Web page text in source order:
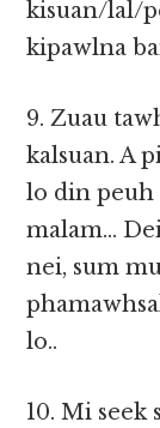
kisuan/lal/
kipawlna
9. Zuau
kalsuan. A
lo din peuh
malam…
nei, sum
lo..
10. Mi seek